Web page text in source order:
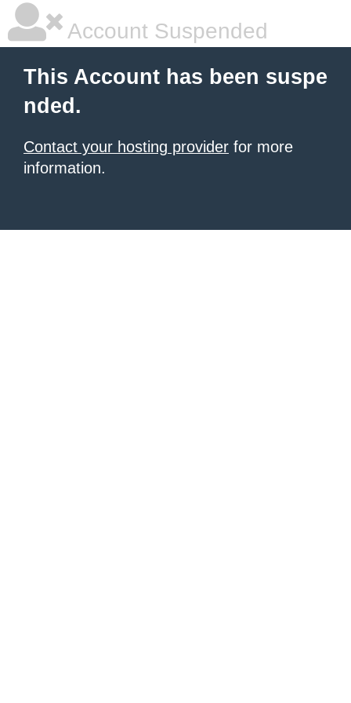
Account Suspended
This Account has been suspe
nded.
Contact your hosting provider for more
information.